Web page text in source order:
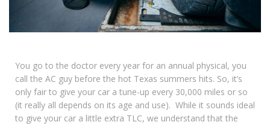
You go to the doctor every year for an annual physical, you
call the AC guy before the hot Texas summers hits. So, it’s
only fair to give your car a tune-up every 30,000 miles or so
(it really all depends on its age and use). While it sounds ideal
to give your car a little extra TLC, we understand that the